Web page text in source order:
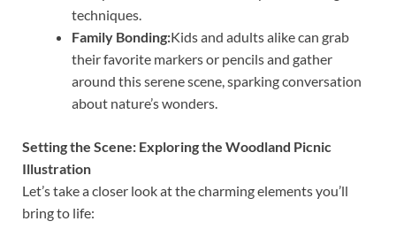
techniques.
Family Bonding:Kids and adults alike can grab
their favorite markers or pencils and gather
around this serene scene, sparking conversation
about nature’s wonders.
Setting the Scene: Exploring the Woodland Picnic
Illustration
Let’s take a closer look at the charming elements you’ll
bring to life: